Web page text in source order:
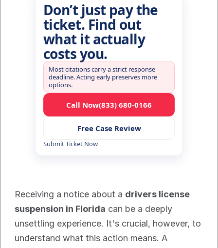
Don’t just pay the
ticket. Find out
what it actually
costs you.
Most citations carry a strict response
deadline. Acting early preserves more
options.
Call Now(833) 680-0166
Free Case Review
Submit Ticket Now
Receiving a notice about a drivers license
suspension in Florida can be a deeply
unsettling experience. It's crucial, however, to
understand what this action means. A